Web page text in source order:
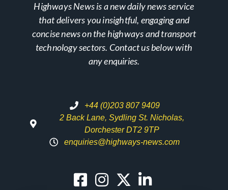
Highways News is a new daily news service
that delivers you insightful, engaging and
concise news on the highways and transport
technology sectors. Contact us below with
any enquiries.
+44 (0)203 807 9409
2 Back Lane, Sydling St. Nicholas,
Dorchester DT2 9TP
enquiries@highways-news.com